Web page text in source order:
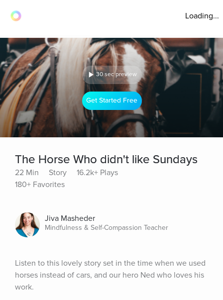
Loading...
30 sec preview
Get Started Free
The Horse Who didn't like Sundays
22 Min Story
16.2k+ Plays
180+ Favorites
Jiva Masheder
Mindfulness & Self-Compassion Teacher
Listen to this lovely story set in the time when we used
horses instead of cars, and our hero Ned who loves his
work.